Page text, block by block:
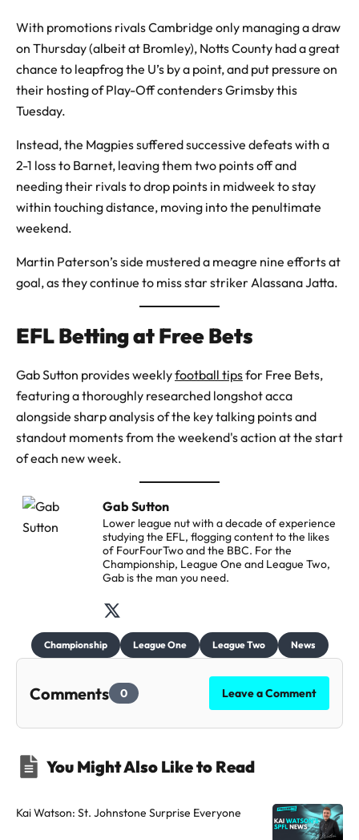
With promotions rivals Cambridge only managing a draw
on Thursday (albeit at Bromley), Notts County had a great
chance to leapfrog the U’s by a point, and put pressure on
their hosting of Play-Off contenders Grimsby this
Tuesday.
Instead, the Magpies suffered successive defeats with a
2-1 loss to Barnet, leaving them two points off and
needing their rivals to drop points in midweek to stay
within touching distance, moving into the penultimate
weekend.
Martin Paterson’s side mustered a meagre nine efforts at
goal, as they continue to miss star striker Alassana Jatta.
EFL Betting at Free Bets
Gab Sutton provides weeklyfootball tipsfor Free Bets,
featuring a thoroughly researched longshot acca
alongside sharp analysis of the key talking points and
standout moments from the weekend's action at the start
of each new week.
Gab Sutton
Lower league nut with a decade of experience
studying the EFL, flogging content to the likes
of FourFourTwo and the BBC. For the
Championship, League One and League Two,
Gab is the man you need.
F
o
l
l
o
w
h
a
Championship League One League Two News
Comments 0 Leave a Comment
You Might Also Like to Read
Kai Watson: St. Johnstone Surprise Everyone